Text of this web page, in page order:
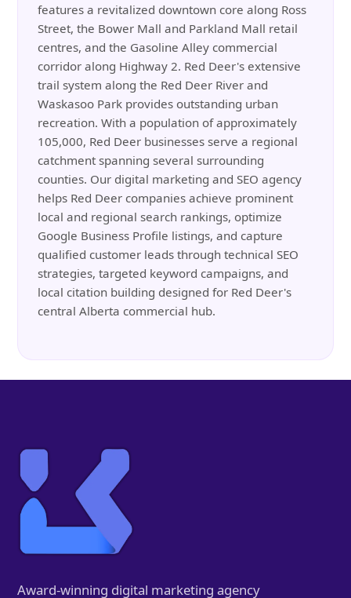
features a revitalized downtown core along Ross
Street, the Bower Mall and Parkland Mall retail
centres, and the Gasoline Alley commercial
corridor along Highway 2. Red Deer's extensive
trail system along the Red Deer River and
Waskasoo Park provides outstanding urban
recreation. With a population of approximately
105,000, Red Deer businesses serve a regional
catchment spanning several surrounding
counties. Our digital marketing and SEO agency
helps Red Deer companies achieve prominent
local and regional search rankings, optimize
Google Business Profile listings, and capture
qualified customer leads through technical SEO
strategies, targeted keyword campaigns, and
local citation building designed for Red Deer's
central Alberta commercial hub.
Award-winning digital marketing agency